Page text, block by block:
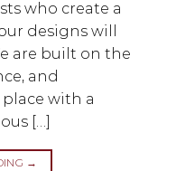
who create a
designs will
are built on the
and
with a
[…]
→